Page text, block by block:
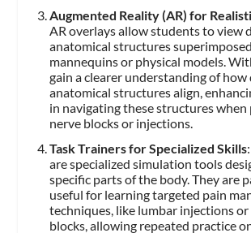
Augmented Reality (AR) for
AR overlays allow students to view
anatomical structures
mannequins or physical models.
gain a clearer understanding of
anatomical structures align,
in navigating these structures
nerve blocks or injections.
Task Trainers for Specialized Skills
are specialized simulation tools
specific parts of the body. They are
useful for learning targeted pain
techniques, like lumbar injections
blocks, allowing repeated practice